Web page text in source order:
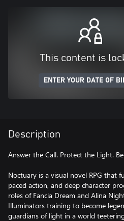
This content is
ENTER YOUR DATE OF
Description
Answer the Call. Protect the Light.
Noctuary is a visual novel RPG that
paced action, and deep character
roles of Fancia Dream and Alina
Illuminators training to become
guardians of light in a world